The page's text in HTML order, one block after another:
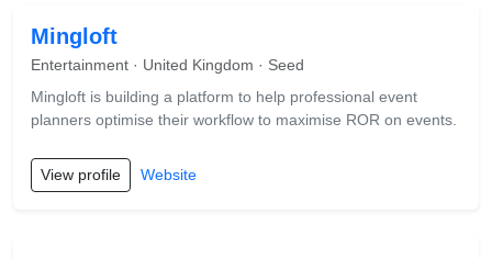
Mingloft
Entertainment · United Kingdom · Seed
Mingloft is building a platform to help professional event
planners optimise their workflow to maximise ROR on events.
View profile Website